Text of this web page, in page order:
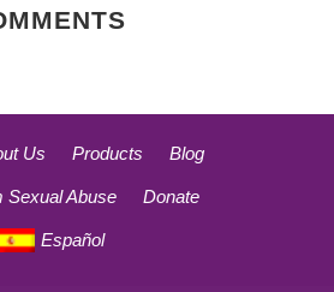
Us Products Blog
Sexual Abuse Donate
Español